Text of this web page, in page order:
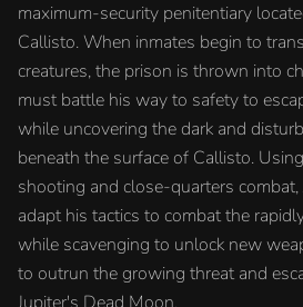
maximum-security penitentiary
Callisto. When inmates begin to
creatures, the prison is thrown into
must battle his way to safety to
while uncovering the dark and
beneath the surface of Callisto.
shooting and close-quarters
adapt his tactics to combat the
while scavenging to unlock new
to outrun the growing threat and